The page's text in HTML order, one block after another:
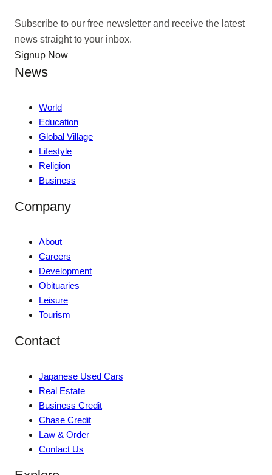
Subscribe to our free newsletter and receive the latest
news straight to your inbox.
Signup Now
News
World
Education
Global Village
Lifestyle
Religion
Business
Company
About
Careers
Development
Obituaries
Leisure
Tourism
Contact
Japanese Used Cars
Real Estate
Business Credit
Chase Credit
Law & Order
Contact Us